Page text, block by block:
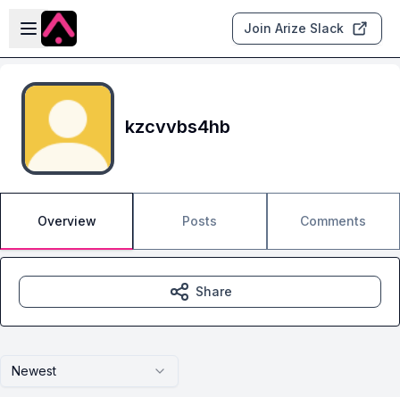
Skip to main content
Open sidebar
Join Arize Slack
kzcvvbs4hb
Overview Posts Comments
Newest
Share